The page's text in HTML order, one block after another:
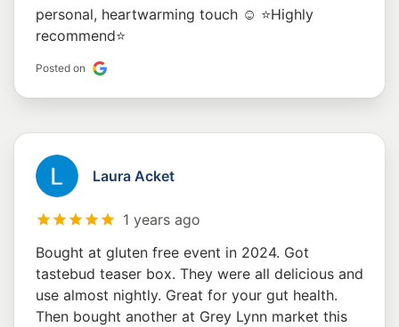
personal, heartwarming touch ☺️ ⭐️Highly
recommend⭐️
Posted on
Laura Acket
1 years ago
Bought at gluten free event in 2024. Got
tastebud teaser box. They were all delicious and
use almost nightly. Great for your gut health.
Then bought another at Grey Lynn market this